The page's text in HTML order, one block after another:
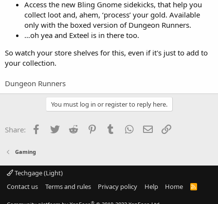
Access the new Bling Gnome sidekicks, that help you
collect loot and, ahem, ‘process’ your gold. Available
only with the boxed version of Dungeon Runners.
…oh yea and Exteel is in there too.
So watch your store shelves for this, even if it's just to add to
your collection.
Dungeon Runners
You must log in or register to reply here.
Share: Facebook
Twitter Reddit PinterestTumblr WhatsApp
Email
Gaming
Techgage (Light)
Contact us
Terms and rules Privacy policy Help Home
R
®